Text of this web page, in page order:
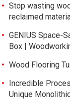
Stop wasting
reclaimed
GENIUS Space-
Box |
Wood Flooring
Incredible
Unique